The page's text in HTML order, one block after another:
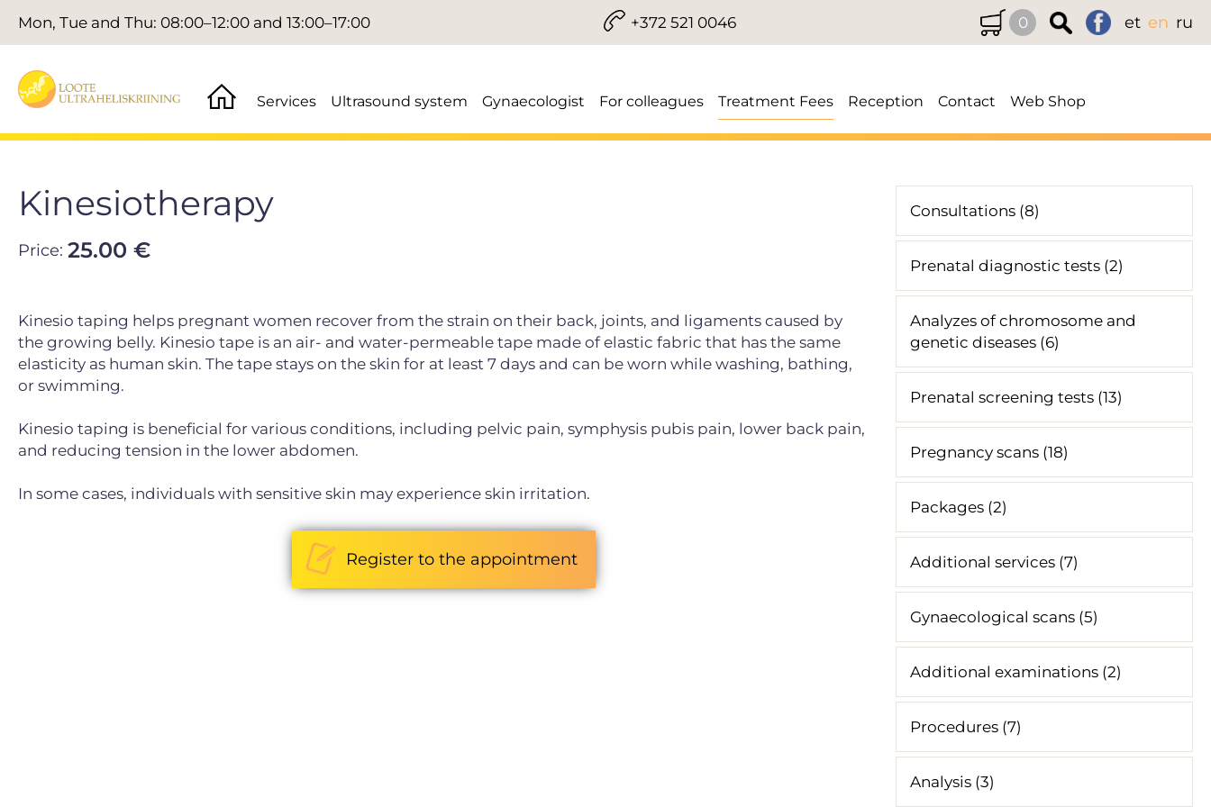
Mon, Tue and Thu: 08:00–12:00 and 13:00–17:00 +372 521 0046 0 et en ru
Services Ultrasound system Gynaecologist For colleagues Treatment Fees Reception Contact Web Shop
Kinesiotherapy
Price: 25.00 €
Kinesio taping helps pregnant women recover from the strain on their back, joints, and ligaments caused by
the growing belly. Kinesio tape is an air- and water-permeable tape made of elastic fabric that has the same
elasticity as human skin. The tape stays on the skin for at least 7 days and can be worn while washing, bathing,
or swimming.
Kinesio taping is beneficial for various conditions, including pelvic pain, symphysis pubis pain, lower back pain,
and reducing tension in the lower abdomen.
In some cases, individuals with sensitive skin may experience skin irritation.
Register to the appointment
Consultations (8)
Prenatal diagnostic tests (2)
Analyzes of chromosome and
genetic diseases (6)
Prenatal screening tests (13)
Pregnancy scans (18)
Packages (2)
Additional services (7)
Gynaecological scans (5)
Additional examinations (2)
Procedures (7)
Analysis (3)